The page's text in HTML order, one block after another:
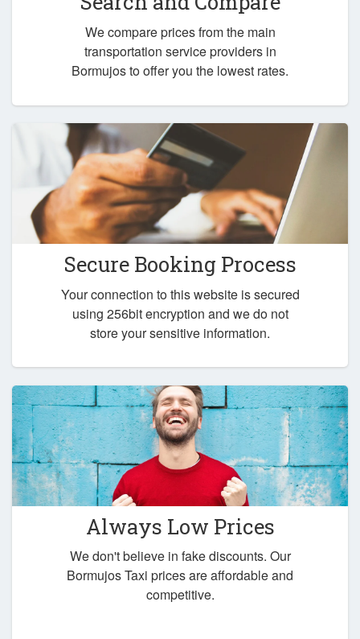
We compare prices from the main
transportation service providers in
Bormujos to offer you the lowest rates.
Secure Booking Process
Your connection to this website is secured
using 256bit encryption and we do not
store your sensitive information.
Always Low Prices
We don't believe in fake discounts. Our
Bormujos Taxi prices are affordable and
competitive.